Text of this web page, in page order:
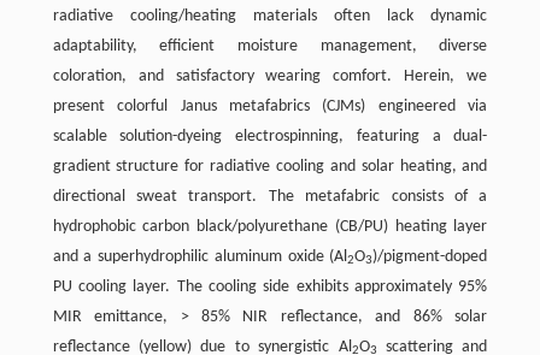
radiative cooling/heating materials often lack dynamic
adaptability, efficient moisture management, diverse
coloration, and satisfactory wearing comfort. Herein, we
present colorful Janus metafabrics (CJMs) engineered via
scalable solution-dyeing electrospinning, featuring a dual-
gradient structure for radiative cooling and solar heating, and
directional sweat transport. The metafabric consists of a
hydrophobic carbon black/polyurethane (CB/PU) heating layer
and a superhydrophilic aluminum oxide (Al2O3)/pigment-doped
PU cooling layer. The cooling side exhibits approximately 95%
MIR emittance, > 85% NIR reflectance, and 86% solar
reflectance (yellow) due to synergistic Al 2O3
scattering and